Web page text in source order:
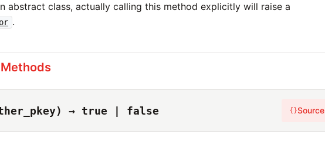
abstract class, actually calling this method explicitly will raise a
.
→ true | false {}Source